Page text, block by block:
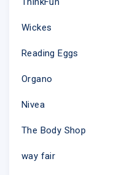
Wickes
Reading Eggs
Organo
Nivea
The Body Shop
way fair